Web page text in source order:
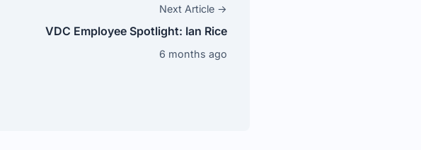
Next Article →
VDC Employee Spotlight: Ian Rice
6 months ago